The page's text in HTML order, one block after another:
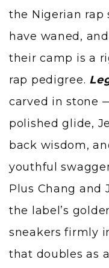
the Nigerian rap
have waned,
their camp is a
rap pedigree.
carved in stone
polished glide,
back wisdom,
youthful
Plus Chang and
the label’s
sneakers firmly
that doubles as